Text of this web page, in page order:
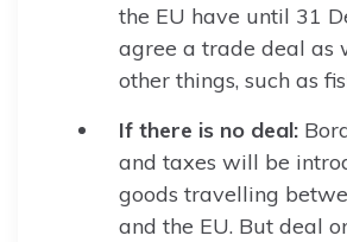
the EU have until 31
agree a trade deal as
other things, such as
If there is no deal:
and taxes will be
goods travelling
and the EU. But deal